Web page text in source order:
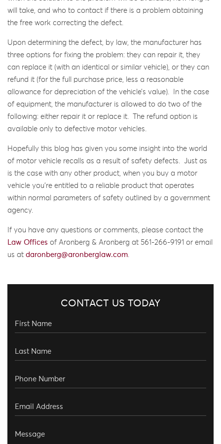
will take, and who to contact if there is a problem obtaining
the free work correcting the defect.
Upon determining the defect, by law, the manufacturer has
three options for fixing the problem: they can repair it, they
can replace it (with an identical or similar vehicle), or they can
refund it (for the full purchase price, less a reasonable
allowance for depreciation of the vehicle’s value). In the case
of equipment, the manufacturer is allowed to do two of the
following: either repair it or replace it. The refund option is
available only to defective motor vehicles.
Hopefully this blog has given you some insight into the world
of motor vehicle recalls as a result of safety defects. Just as
is the case with any other product, when you buy a motor
vehicle you’re entitled to a reliable product that operates
within normal parameters of safety outlined by a government
agency.
If you have any questions or comments, please contact the
Law Offices of Aronberg & Aronberg at 561-266-9191 or email
us at daronberg@aronberglaw.com
CONTACT US TODAY